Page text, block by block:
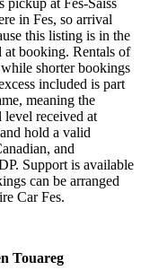
in Fes, so arrival
this listing is in the
at booking. Rentals of
shorter bookings
included is part
meaning the
level received at
hold a valid
and
Support is available
can be arranged
Car Fes.
Touareg